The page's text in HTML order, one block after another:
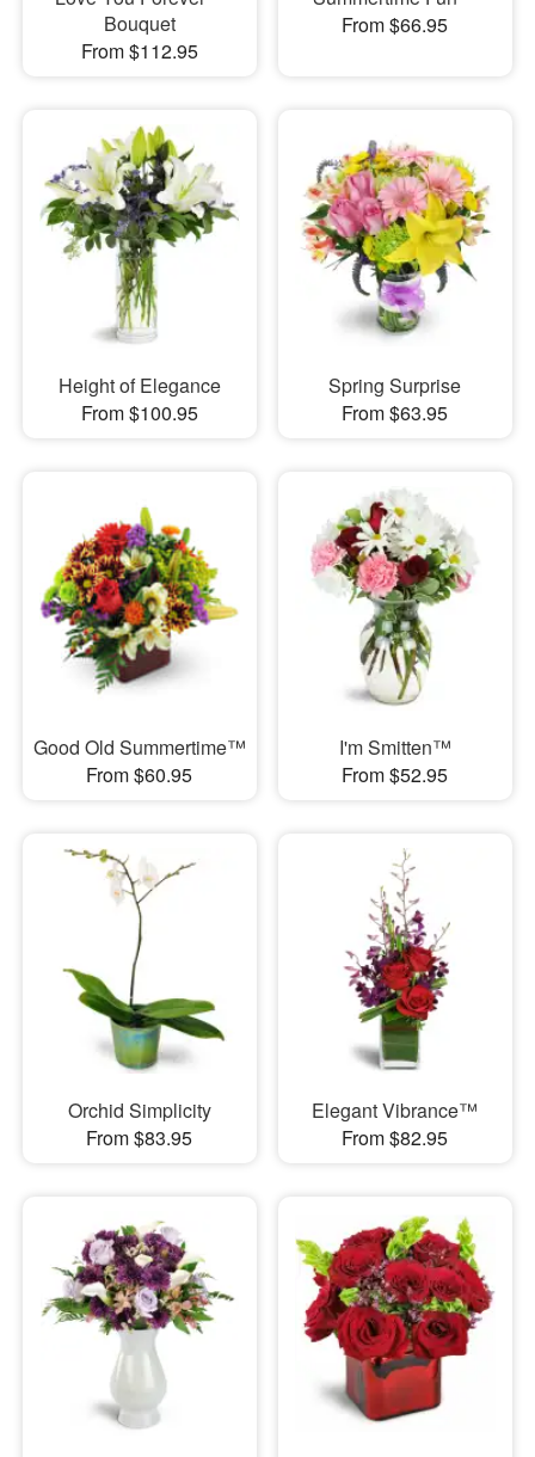
Bouquet
From $112.95
From $66.95
Height of Elegance
From $100.95
Spring Surprise
From $63.95
Good Old Summertime™
From $60.95
I'm Smitten™
From $52.95
Orchid Simplicity
From $83.95
Elegant Vibrance™
From $82.95